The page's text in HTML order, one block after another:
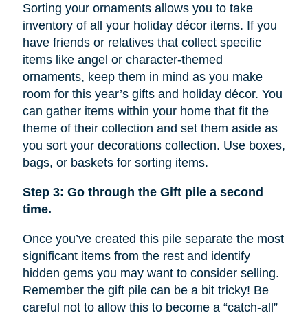
Sorting your ornaments allows you to take
inventory of all your holiday décor items. If you
have friends or relatives that collect specific
items like angel or character-themed
ornaments, keep them in mind as you make
room for this year’s gifts and holiday décor. You
can gather items within your home that fit the
theme of their collection and set them aside as
you sort your decorations collection. Use boxes,
bags, or baskets for sorting items.
Step 3: Go through the Gift pile a second
time.
Once you’ve created this pile separate the most
significant items from the rest and identify
hidden gems you may want to consider selling.
Remember the gift pile can be a bit tricky! Be
careful not to allow this to become a “catch-all”